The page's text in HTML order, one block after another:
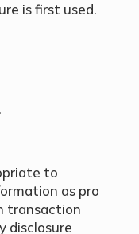
is first used.
to
as pro
transaction
disclosure